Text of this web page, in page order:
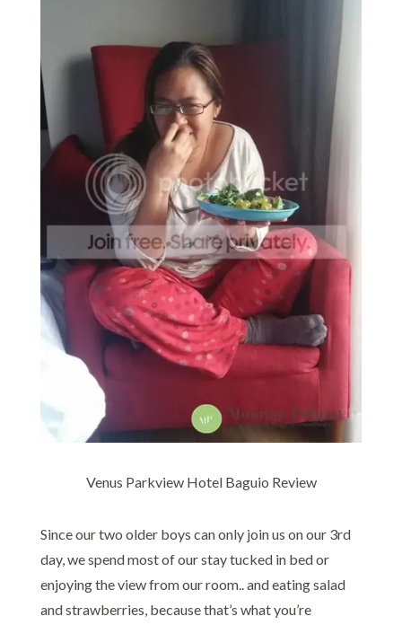
Venus Parkview Hotel Baguio Review
Since our two older boys can only join us on our 3rd
day, we spend most of our stay tucked in bed or
enjoying the view from our room.. and eating salad
and strawberries, because that’s what you’re